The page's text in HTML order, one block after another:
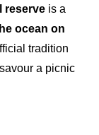
reserve is a
ocean on
tradition
a picnic